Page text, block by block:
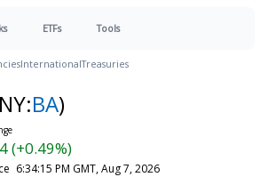
ETFs Tools
InternationalTreasuries
BA)
(+0.49%)
6:34:15 PM GMT, Aug 7, 2026